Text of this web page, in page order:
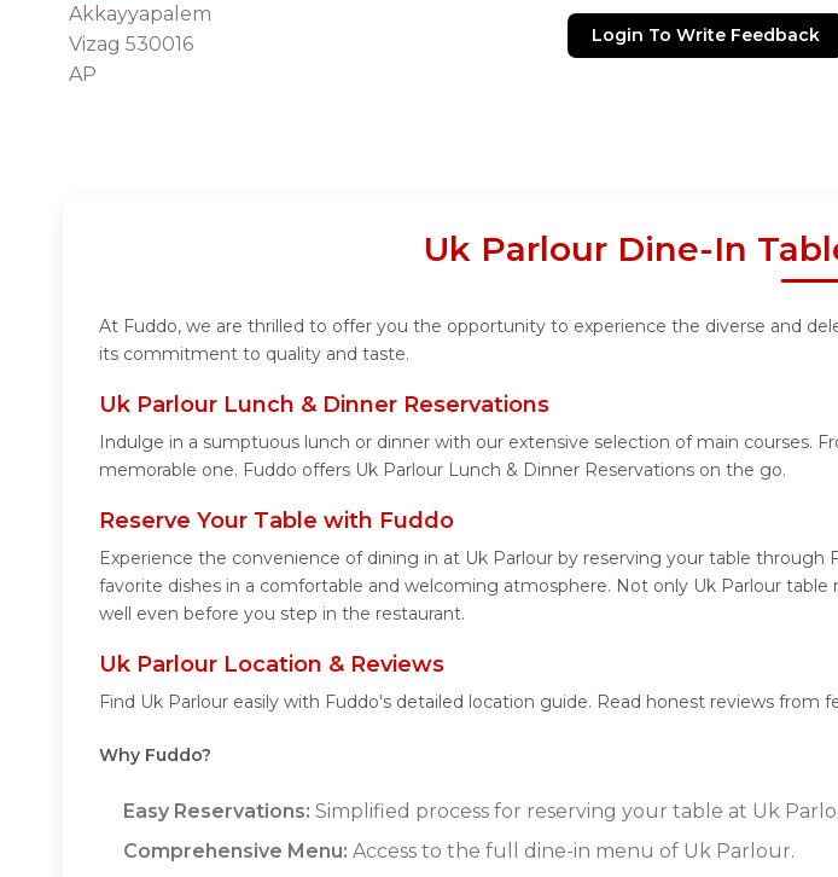
Akkayyapalem
Vizag 530016
AP
Login To Write Feedback
Uk Parlour Dine-In
At Fuddo, we are thrilled to offer you the opportunity to experience the diverse and
its commitment to quality and taste.
Uk Parlour Lunch & Dinner Reservations
Indulge in a sumptuous lunch or dinner with our extensive selection of main courses.
memorable one. Fuddo offers Uk Parlour Lunch & Dinner Reservations on the go.
Reserve Your Table with Fuddo
Experience the convenience of dining in at Uk Parlour by reserving your table
favorite dishes in a comfortable and welcoming atmosphere. Not only Uk Parlour
well even before you step in the restaurant.
Uk Parlour Location & Reviews
Find Uk Parlour easily with Fuddo's detailed location guide. Read honest reviews
Why Fuddo?
Easy Reservations: Simplified process for reserving your table at Uk
Comprehensive Menu: Access to the full dine-in menu of Uk Parlour.